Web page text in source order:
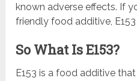
known adverse effects. If
friendly food additive,
So What Is E153?
E153 is a food additive